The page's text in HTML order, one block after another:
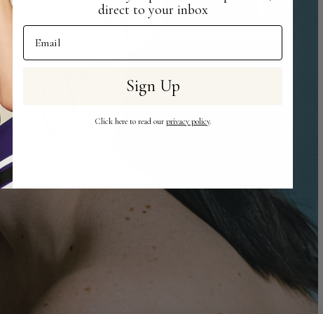
direct to your inbox
Email Address
Sign Up
Click here to read our privacy policy.